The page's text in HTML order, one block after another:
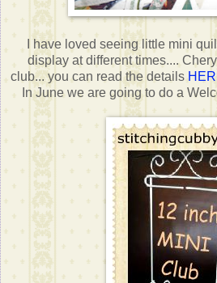
I have loved seeing little mini
display at different times....
club... you can read the details
In June we are going to do a